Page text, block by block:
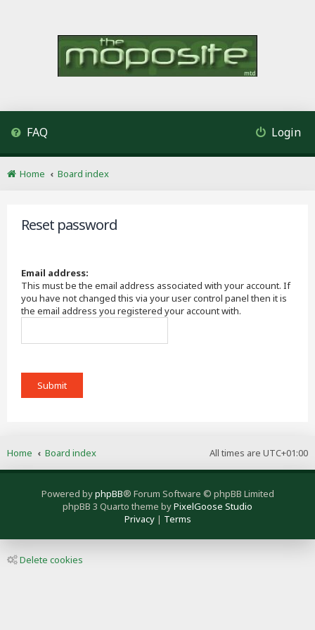
FAQ Login
Home Board index
Reset password
Email address:
This must be the email address associated with your account. If
you have not changed this via your user control panel then it is
the email address you registered your account with.
All times are UTC+01:00
Home Board index
Powered byphpBB® Forum Software © phpBB Limited
phpBB 3 Quarto theme byPixelGoose Studio
Privacy| Terms
Delete cookies